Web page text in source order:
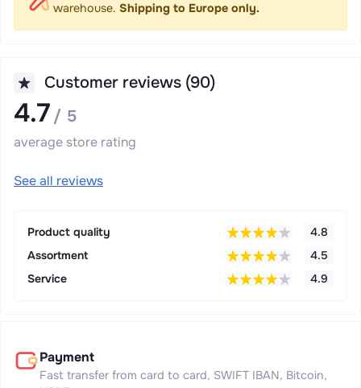
warehouse. Shipping to Europe only.
Customer reviews (90)
4.7 / 5
average store rating
See all reviews
Product quality
4.8
Assortment
4.5
Service
4.9
Payment
Fast transfer from card to card, SWIFT IBAN, Bitcoin,